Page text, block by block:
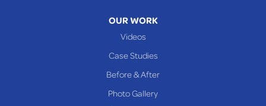
OUR WORK
Videos
Case Studies
Before & After
Photo Gallery